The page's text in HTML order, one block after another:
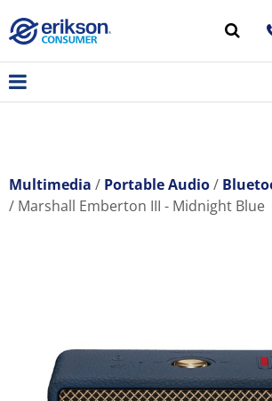
Multimedia Portable Audio
Marshall Emberton III - Midnight Blue